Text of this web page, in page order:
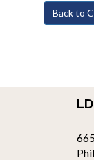
Back to